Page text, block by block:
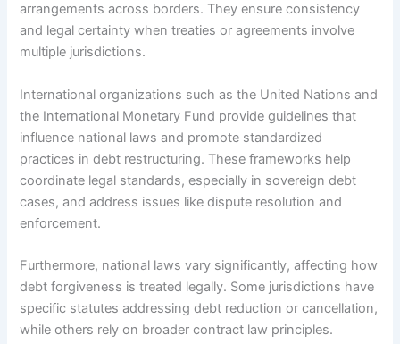
arrangements across borders. They ensure consistency
and legal certainty when treaties or agreements involve
multiple jurisdictions.
International organizations such as the United Nations and
the International Monetary Fund provide guidelines that
influence national laws and promote standardized
practices in debt restructuring. These frameworks help
coordinate legal standards, especially in sovereign debt
cases, and address issues like dispute resolution and
enforcement.
Furthermore, national laws vary significantly, affecting how
debt forgiveness is treated legally. Some jurisdictions have
specific statutes addressing debt reduction or cancellation,
while others rely on broader contract law principles.